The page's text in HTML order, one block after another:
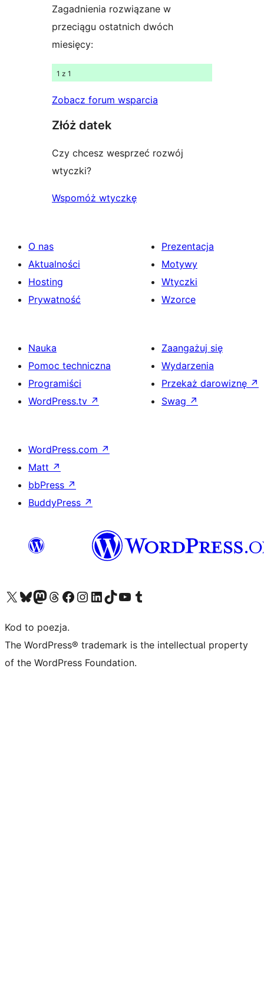
Zagadnienia rozwiązane w
przeciągu ostatnich dwóch
miesięcy:
1 z 1
Zobacz forum wsparcia
Złóż datek
Czy chcesz wesprzeć rozwój
wtyczki?
Wspomóż wtyczkę
O nas
Aktualności
Hosting
Prywatność
Prezentacja
Motywy
Wtyczki
Wzorce
Nauka
Pomoc techniczna
Programiści
WordPress.tv ↗
Zaangażuj się
Wydarzenia
Przekaż darowiznę ↗
Swag ↗
WordPress.com ↗
Matt ↗
bbPress ↗
BuddyPress ↗
Odwiedź nasze konto X (dawniej Twitter)
Odwiedź nasze konto Bluesky
Odwiedź nasze konto na Mastodoncie
Odwiedź naszego Threadsa
Odwiedź naszego Facebooka
Odwiedź nasze konto na Instagramie
Odwiedź nasze konto na LinkedIn
Odwiedź naszego TikToka
Odwiedź nasz kanał YouTube
Odwiedź naszego Tumblra
Kod to poezja.
The WordPress® trademark is the intellectual property
of the WordPress Foundation.